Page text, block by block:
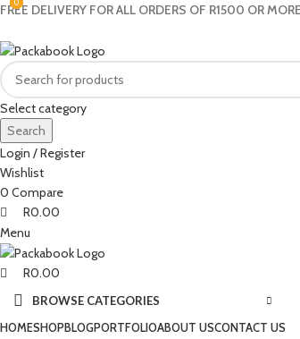
FREE DELIVERY FOR ALL ORDERS OF R1500 OR MORE
Select category
Search
Login / Register
Wishlist
0 Compare
0
R0.00
Menu
0
R0.00
BROWSE CATEGORIES
HOMESHOPBLOGPORTFOLIOABOUT USCONTACT US
0